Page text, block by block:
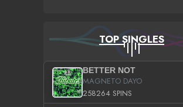
TOP SINGLES
BETTER NOT
MAGNETO DAYO
258264 SPINS